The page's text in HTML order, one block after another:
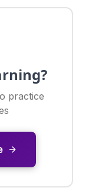
practice